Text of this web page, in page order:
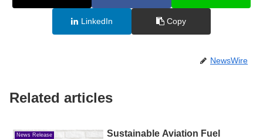
LinkedIn Copy
NewsWire
Related articles
News Release
Sustainable Aviation Fuel